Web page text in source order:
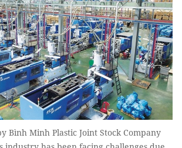
Bình Minh Plastic Joint Stock Company